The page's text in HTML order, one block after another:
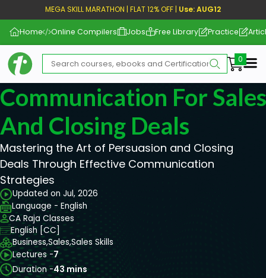
MEGA SKILL MARATHON | FLAT 12% OFF | Use: AUG12
Home Online Compilers Jobs Free Library Practice
Communication For
And Closing Deals
Mastering the Art of Persuasion and Closing
Deals Through Effective Communication
Strategies
Updated on Jul, 2026
Language - English
CA Raja Classes
English [CC]
Business,Sales,Sales Skills
Lectures -7
Duration -43 mins